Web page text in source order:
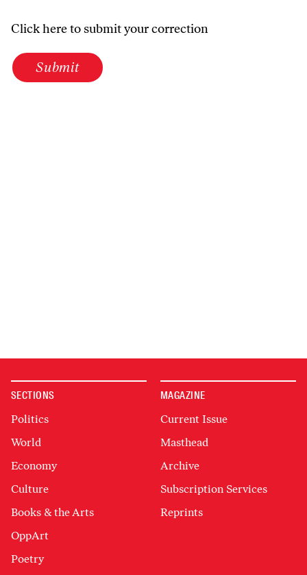
Click here to submit your correction
Submit
SECTIONS
Politics
World
Economy
Culture
Books & the Arts
OppArt
Poetry
MAGAZINE
Current Issue
Masthead
Archive
Subscription Services
Reprints